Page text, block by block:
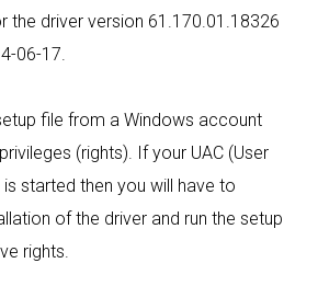
the driver version 61.170.01.18326
06-17.
file from a Windows account
(rights). If your UAC (User
started then you will have to
of the driver and run the setup
rights.